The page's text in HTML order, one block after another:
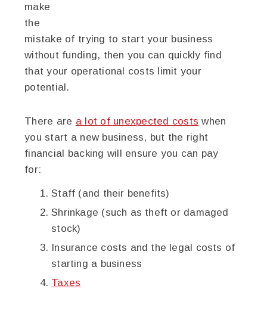
make
the
mistake of trying to start your business
without funding, then you can quickly find
that your operational costs limit your
potential.
There are a lot of unexpected costs when
you start a new business, but the right
financial backing will ensure you can pay
for:
Staff (and their benefits)
Shrinkage (such as theft or damaged
stock)
Insurance costs and the legal costs of
starting a business
Taxes